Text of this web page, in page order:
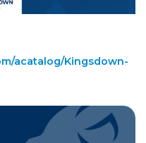
acatalog/Kingsdown-